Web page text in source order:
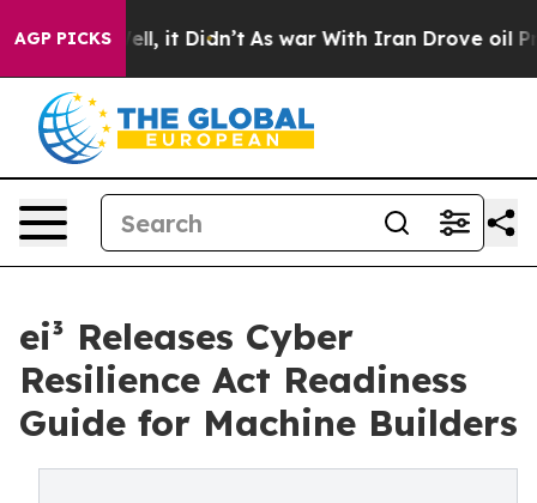
AGP PICKS
Well, it Didn’t As war With Iran Drove oil Prices
ei³ Releases Cyber
Resilience Act Readiness
Guide for Machine Builders